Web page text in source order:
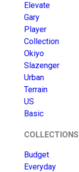
Elevate
Gary
Player
Collection
Okiyo
Slazenger
Urban
Terrain
US
Basic
COLLECTIONS
Budget
Everyday